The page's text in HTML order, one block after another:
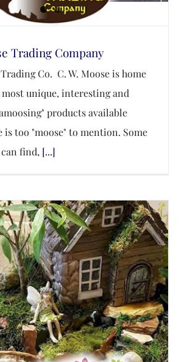
Trading Company
Co. C. W. Moose is home
most unique, interesting and
products available
is too "moose" to mention. Some
find, [...]